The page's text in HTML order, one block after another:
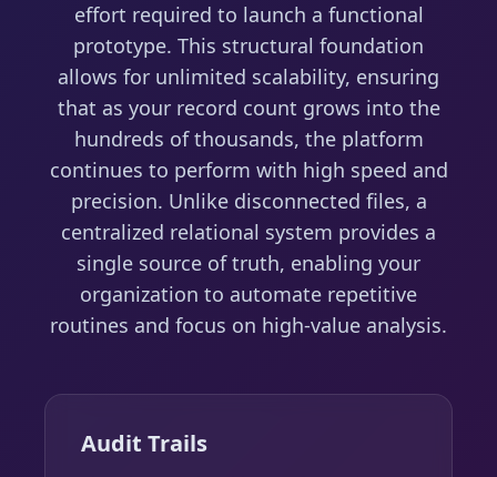
effort required to launch a functional
prototype. This structural foundation
allows for unlimited scalability, ensuring
that as your record count grows into the
hundreds of thousands, the platform
continues to perform with high speed and
precision. Unlike disconnected files, a
centralized relational system provides a
single source of truth, enabling your
organization to automate repetitive
routines and focus on high-value analysis.
Audit Trails